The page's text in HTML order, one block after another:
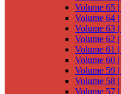
Volume 65
Volume 64
Volume 63 |
Volume 62
Volume 61
Volume 60 |
Volume 59
Volume 58
Volume 57